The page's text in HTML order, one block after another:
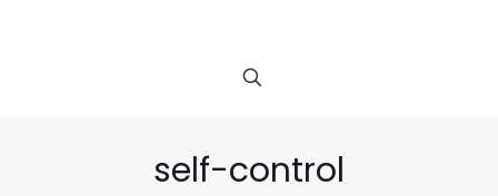
self-control